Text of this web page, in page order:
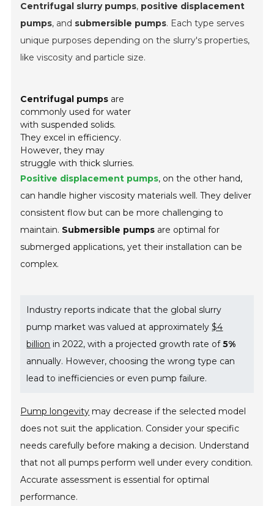
Centrifugal slurry pumps, positive displacement
pumps, and submersible pumps. Each type serves
unique purposes depending on the slurry's properties,
like viscosity and particle size.
Centrifugal pumps are
commonly used for water
with suspended solids.
They excel in efficiency.
However, they may
struggle with thick slurries.
Positive displacement pumps, on the other hand,
can handle higher viscosity materials well. They deliver
consistent flow but can be more challenging to
maintain. Submersible pumps are optimal for
submerged applications, yet their installation can be
complex.
Industry reports indicate that the global slurry
pump market was valued at approximately$4
billion in 2022, with a projected growth rate of5%
annually. However, choosing the wrong type can
lead to inefficiencies or even pump failure.
Pump longevity may decrease if the selected model
does not suit the application. Consider your specific
needs carefully before making a decision. Understand
that not all pumps perform well under every condition.
Accurate assessment is essential for optimal
performance.